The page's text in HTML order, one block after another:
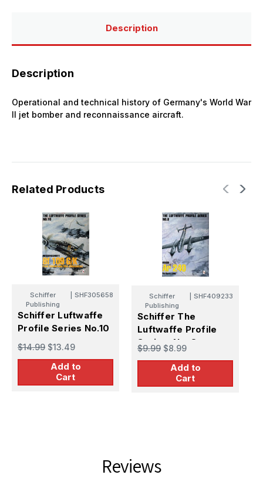
Description
Description
Operational and technical history of Germany's World War
II jet bomber and reconnaissance aircraft.
Related Products
Schiffer
Publishing
SHF305658
Schiffer Luftwaffe
Profile Series No.10
$14.99 $13.49
Add to
Cart
Schiffer
Publishing
SHF409233
Schiffer The
Luftwaffe Profile
Series, No. 8
$9.99 $8.99
Add to
Cart
Reviews